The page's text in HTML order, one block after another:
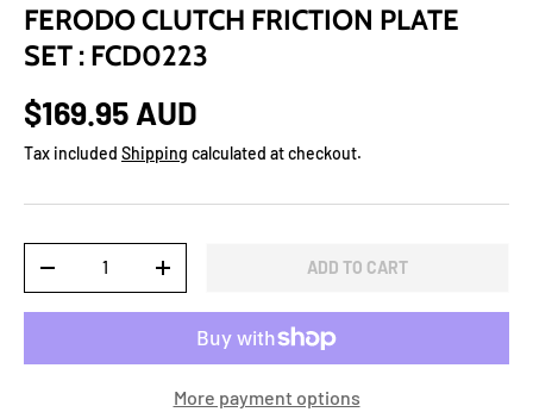
FERODO CLUTCH FRICTION PLATE
SET : FCD0223
$169.95 AUD
Tax included Shipping calculated at checkout.
-
+ ADD TO CART
More payment options